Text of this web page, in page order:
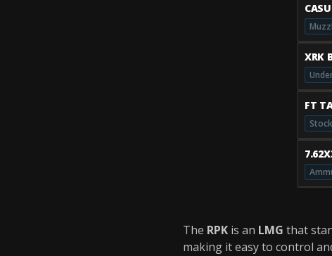
XRK
FT
Stock
The RPK is an LMG that
making it easy to control